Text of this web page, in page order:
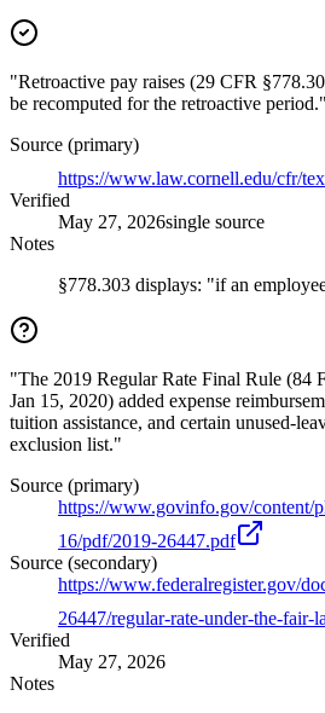
"Retroactive pay raises (29 CFR
be recomputed for the retroactive period."
Source (primary)
https://www.law.cornell.edu/cfr/
Verified
May 27, 2026single source
Notes
§778.303 displays: "if an
"The 2019 Regular Rate Final Rule (84
Jan 15, 2020) added expense
tuition assistance, and certain unused-
exclusion list."
Source (primary)
https://www.govinfo.gov/content/
16/pdf/2019-26447.pdf
Source (secondary)
https://www.federalregister.gov/
26447/regular-rate-under-the-fair-
Verified
May 27, 2026
Notes